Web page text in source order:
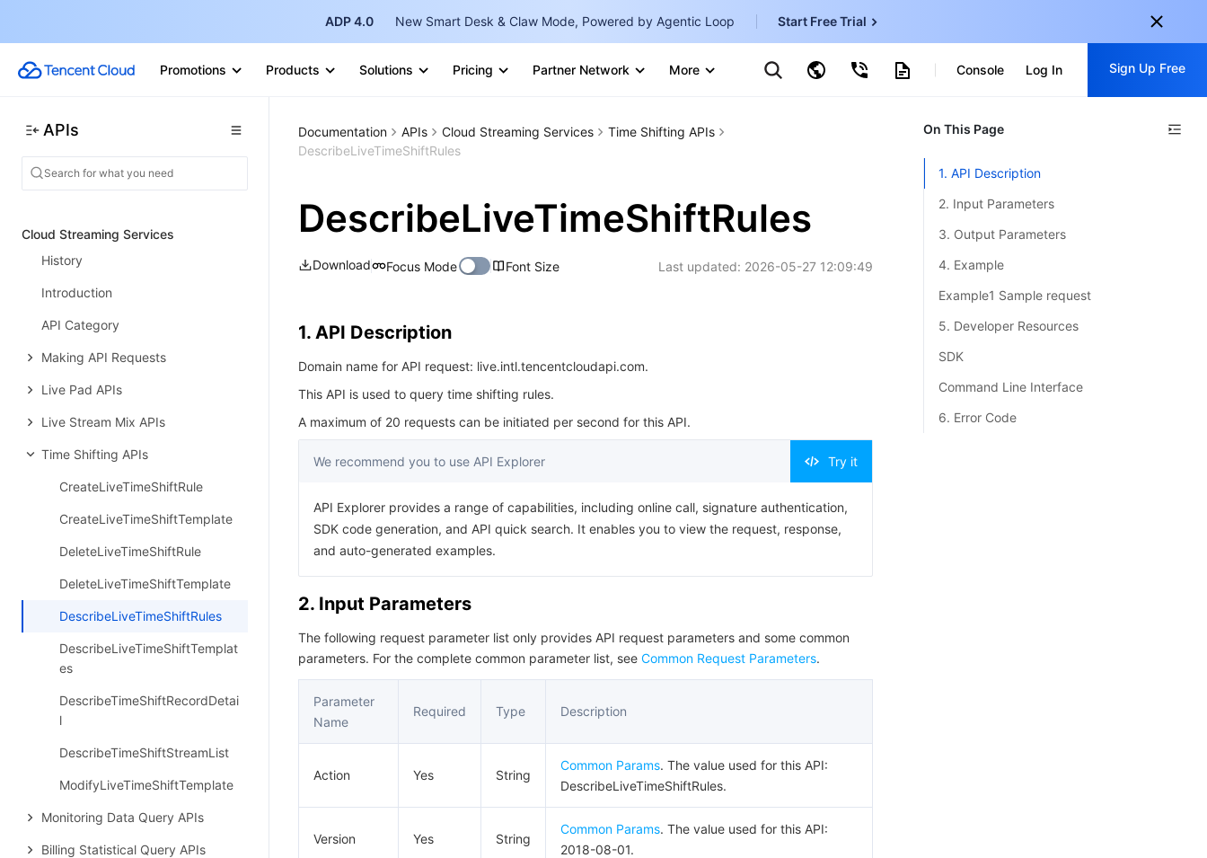
ADP 4.0 New Smart Desk & Claw Mode, Powered by Agentic Loop Start Free Trial
Promotions Products Solutions Pricing Partner Network More
Marketplace
TencentDB for SQL Server
日本語-JP
Console Log In Sign Up Free
Sign up for these perks:
Free trials for 30+ products
APIs
Introduction
API Category
Data Types
Cloud Streaming Services
History
Introduction
API Category
Making API Requests
Live Pad APIs
Live Stream Mix APIs
Time Shifting APIs
CreateLiveTimeShiftRule
CreateLiveTimeShiftTemplate
DeleteLiveTimeShiftRule
DeleteLiveTimeShiftTemplate
DescribeLiveTimeShiftRules
DescribeLiveTimeShiftTemplat
es
DescribeTimeShiftRecordDetai
l
DescribeTimeShiftStreamList
ModifyLiveTimeShiftTemplate
Monitoring Data Query APIs
Billing Statistical Query APIs
Documentation APIs Cloud Streaming Services
Time Shifting APIs
DescribeLiveTimeShiftRules
DescribeLiveTimeShiftRules
Download Focus Mode Font Size Last updated: 2026-05-27 12:09:49
1. API Description
Domain name for API request: live.intl.tencentcloudapi.com.
This API is used to query time shifting rules.
A maximum of 20 requests can be initiated per second for this API.
We recommend you to use API Explorer Try it
API Explorer provides a range of capabilities, including online call, signature authentication,
SDK code generation, and API quick search. It enables you to view the request, response,
and auto-generated examples.
2. Input Parameters
The following request parameter list only provides API request parameters and some common
parameters. For the complete common parameter list, see Common Request Parameters.
Parameter
Name
Required Type Description
Action Yes String
Common Params. The value used for this API:
DescribeLiveTimeShiftRules.
Version Yes String
Common Params. The value used for this API:
2018-08-01.
On This Page
1. API Description
2. Input Parameters
3. Output Parameters
4. Example
Example1 Sample request
5. Developer Resources
SDK
Command Line Interface
6. Error Code